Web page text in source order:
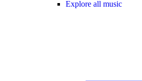
Explore all music